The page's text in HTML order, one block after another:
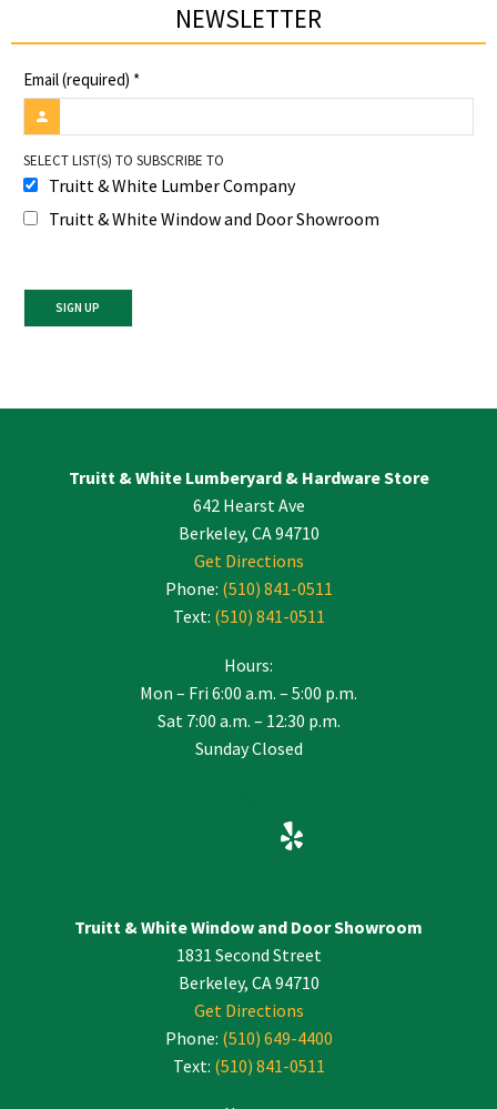
NEWSLETTER​
Email (required) *
SELECT LIST(S) TO SUBSCRIBE TO
Truitt & White Lumber Company
Truitt & White Window and Door Showroom
Use.
Truitt & White Lumberyard & Hardware Store
642 Hearst Ave
Berkeley, CA 94710
Get Directions
Phone: (510) 841-0511
Text: (510) 841-0511
Hours:
Mon – Fri 6:00 a.m. – 5:00 p.m.
Sat 7:00 a.m. – 12:30 p.m.
Sunday Closed
Truitt & White Window and Door Showroom
1831 Second Street
Berkeley, CA 94710
Get Directions
Phone: (510) 649-4400
Text: (510) 841-0511